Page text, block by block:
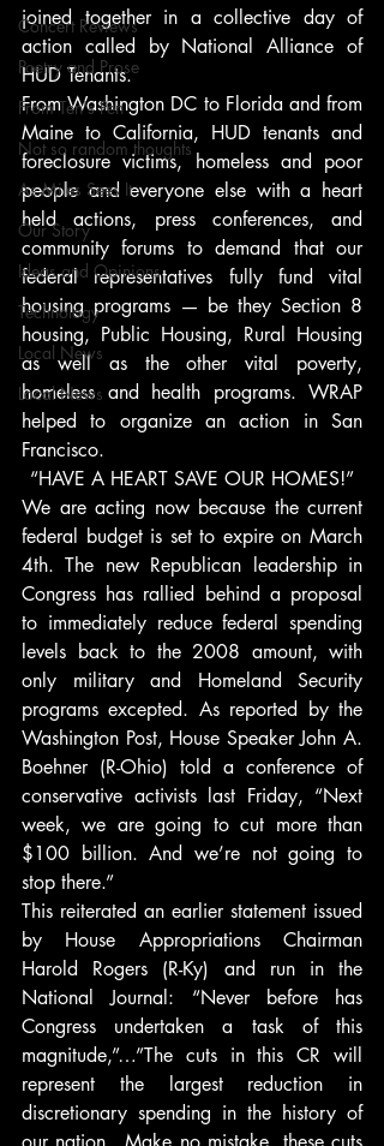
Concert Reviews
Poetry and Prose
From Ten's Pen
Not so random thoughts
As Miles Sees It
Our Story
Ideas and Opinions
Technology
Local News
Local News
joined together in a collective day of
action called by National Alliance of
HUD Tenants.
From Washington DC to Florida and from
Maine to California, HUD tenants and
foreclosure victims, homeless and poor
people and everyone else with a heart
held actions, press conferences, and
community forums to demand that our
federal representatives fully fund vital
housing programs — be they Section 8
housing, Public Housing, Rural Housing
as well as the other vital poverty,
homeless and health programs. WRAP
helped to organize an action in San
Francisco.
“HAVE A HEART SAVE OUR HOMES!”
We are acting now because the current
federal budget is set to expire on March
4th. The new Republican leadership in
Congress has rallied behind a proposal
to immediately reduce federal spending
levels back to the 2008 amount, with
only military and Homeland Security
programs excepted. As reported by the
Washington Post, House Speaker John A.
Boehner (R-Ohio) told a conference of
conservative activists last Friday, “Next
week, we are going to cut more than
$100 billion. And we’re not going to
stop there.”
This reiterated an earlier statement issued
by House Appropriations Chairman
Harold Rogers (R-Ky) and run in the
National Journal: “Never before has
Congress undertaken a task of this
magnitude,”…”The cuts in this CR will
represent the largest reduction in
discretionary spending in the history of